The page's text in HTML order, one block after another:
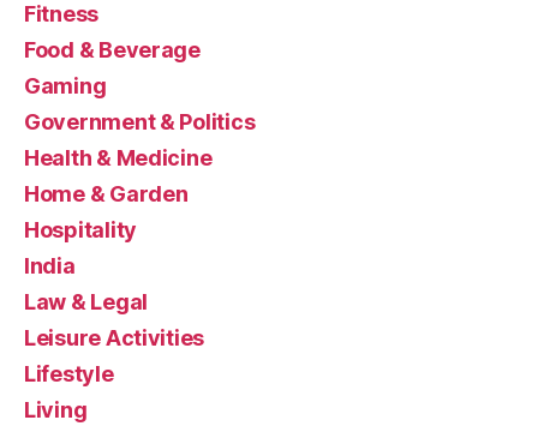
Fitness
Food & Beverage
Gaming
Government & Politics
Health & Medicine
Home & Garden
Hospitality
India
Law & Legal
Leisure Activities
Lifestyle
Living